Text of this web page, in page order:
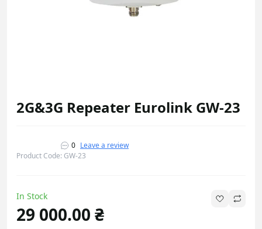
2G&3G Repeater Eurolink GW-23
0 Leave a review
Product Code: GW-23
In Stock
29 000.00 ₴